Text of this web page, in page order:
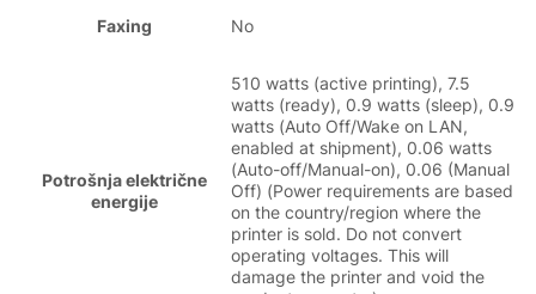
Faxing No
Potrošnja električne
energije
510 watts (active printing), 7.5
watts (ready), 0.9 watts (sleep), 0.9
watts (Auto Off/Wake on LAN,
enabled at shipment), 0.06 watts
(Auto-off/Manual-on), 0.06 (Manual
Off) (Power requirements are based
on the country/region where the
printer is sold. Do not convert
operating voltages. This will
damage the printer and void the